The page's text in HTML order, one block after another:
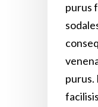
purus
purus.